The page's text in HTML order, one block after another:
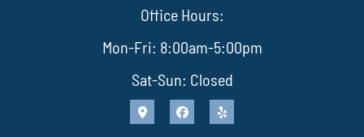
Office Hours:
Mon-Fri: 8:00am-5:00pm
Sat-Sun: Closed